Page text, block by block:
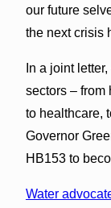
our future
the next crisis
In a joint
sectors – from
to healthcare,
Governor
HB153 to
Water